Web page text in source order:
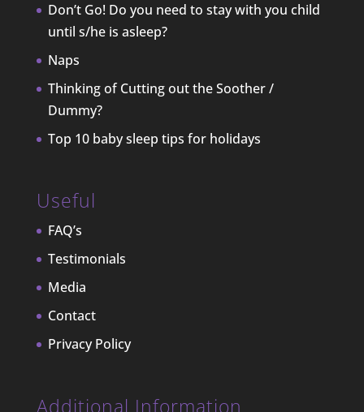
Don’t Go! Do you need to stay with you child
until s/he is asleep?
Naps
Thinking of Cutting out the Soother /
Dummy?
Top 10 baby sleep tips for holidays
Useful
FAQ’s
Testimonials
Media
Contact
Privacy Policy
Additional Information